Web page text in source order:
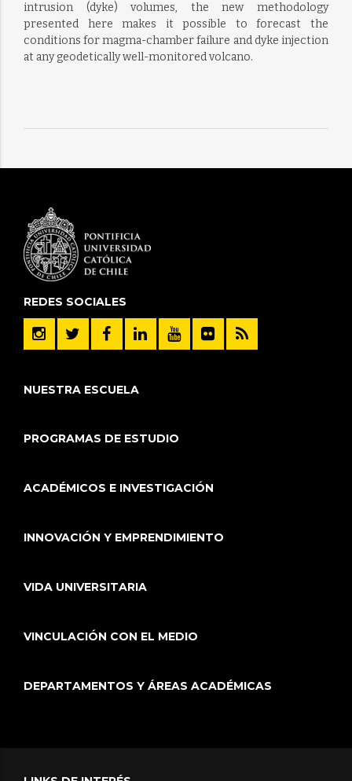
intrusion (dyke) volumes, the new methodology
presented here makes it possible to forecast the
conditions for magma-chamber failure and dyke injection
at any geodetically well-monitored volcano.
REDES SOCIALES
NUESTRA ESCUELA
PROGRAMAS DE ESTUDIO
ACADÉMICOS E INVESTIGACIÓN
INNOVACIÓN Y EMPRENDIMIENTO
VIDA UNIVERSITARIA
VINCULACIÓN CON EL MEDIO
DEPARTAMENTOS Y ÁREAS ACADÉMICAS